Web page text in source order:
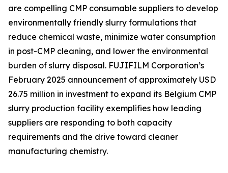
are compelling CMP consumable suppliers to develop
environmentally friendly slurry formulations that
reduce chemical waste, minimize water consumption
in post-CMP cleaning, and lower the environmental
burden of slurry disposal. FUJIFILM Corporation’s
February 2025 announcement of approximately USD
26.75 million in investment to expand its Belgium CMP
slurry production facility exemplifies how leading
suppliers are responding to both capacity
requirements and the drive toward cleaner
manufacturing chemistry.